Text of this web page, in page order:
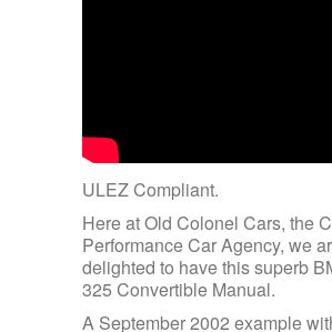
ULEZ Compliant.
Here at Old Colonel Cars, the
Performance Car Agency, we
delighted to have this superb
325 Convertible Manual.
A September 2002 example